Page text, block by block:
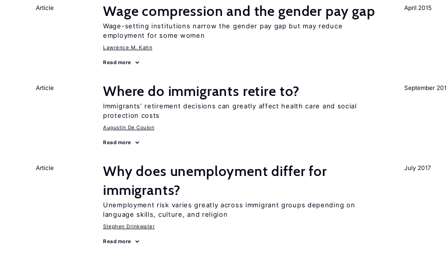
April 2015
Article Wage compression and the gender pay gap
Wage-setting institutions narrow the gender pay gap but may reduce
employment for some women
Lawrence M. Kahn
Read more
September
Article Where do immigrants retire to?
Immigrants’ retirement decisions can greatly affect health care and social
protection costs
Augustin De Coulon
Read more
July 2017
Article
Why does unemployment differ for
immigrants?
Unemployment risk varies greatly across immigrant groups depending on
language skills, culture, and religion
Stephen Drinkwater
Read more